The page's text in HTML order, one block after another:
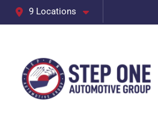
9 Locations